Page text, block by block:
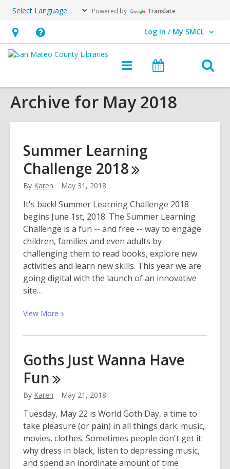
Powered by Translate
Hours
&
opens
an
Help,
opens
overlay
Log In / My SMCL
User Log In / My SMCL.
Main
navigation
Events
Archive for May 2018
Summer Learning
Challenge 2018
By Karen May 31, 2018
It's back! Summer Learning Challenge 2018
begins June 1st, 2018. The Summer Learning
Challenge is a fun -- and free -- way to engage
children, families and even adults by
challenging them to read books, explore new
activities and learn new skills. This year we are
going digital with the launch of an innovative
site…
View More View
about
Learning
Goths Just Wanna Have
Fun
By Karen May 21, 2018
Tuesday, May 22 is World Goth Day, a time to
take pleasure (or pain) in all things dark: music,
movies, clothes. Sometimes people don't get it:
why dress in black, listen to depressing music,
and spend an inordinate amount of time